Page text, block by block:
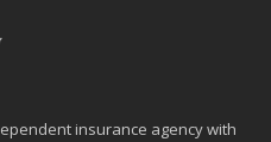
insurance agency with